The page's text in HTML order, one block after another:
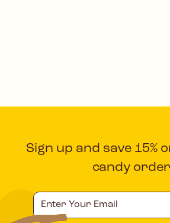
Sign up and save 15%
candy
Your
Email